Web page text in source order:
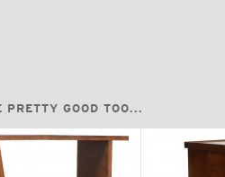
PRETTY GOOD TOO...